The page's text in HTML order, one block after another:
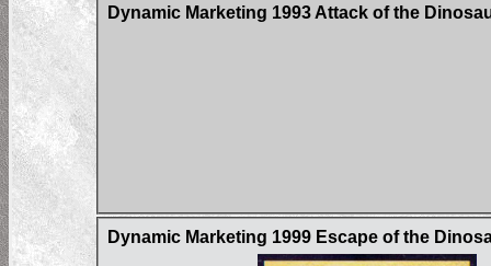
Dynamic Marketing 1993 Attack of the
Dynamic Marketing 1999 Escape of the